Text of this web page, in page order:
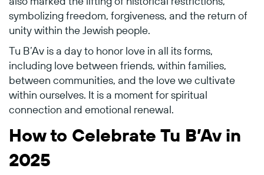
symbolizing freedom, forgiveness, and the return of
unity within the Jewish people.
Tu B’Av is a day to honor love in all its forms,
including love between friends, within families,
between communities, and the love we cultivate
within ourselves. It is a moment for spiritual
connection and emotional renewal.
How to Celebrate Tu B’Av in
2025